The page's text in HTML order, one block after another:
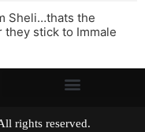
Sheli…thats the
stick to Immale
All rights reserved.